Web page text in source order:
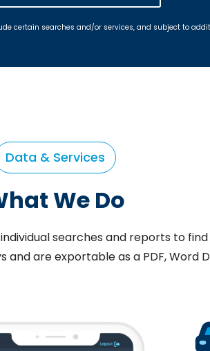
certain searches and/or services, and subject to
Data & Services
We Do
searches and reports to
are exportable as a PDF, Word